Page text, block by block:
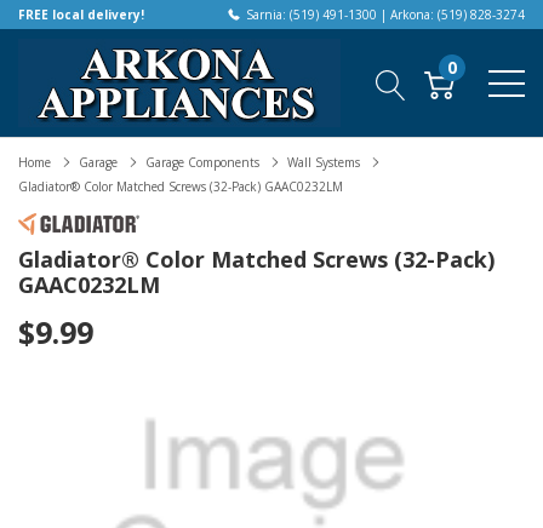
FREE local delivery! Sarnia: (519) 491-1300 | Arkona: (519) 828-3274
0
Home Garage Garage Components
Wall Systems
Gladiator® Color Matched Screws (32-Pack) GAAC0232LM
Gladiator® Color Matched Screws (32-Pack)
GAAC0232LM
$9.99